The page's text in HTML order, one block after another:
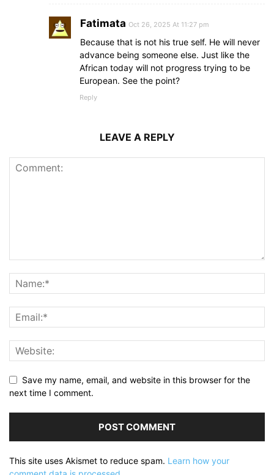
Fatimata Oct 26, 2025 At 11:27 pm
Because that is not his true self. He will never
advance being someone else. Just like the
African today will not progress trying to be
European. See the point?
Reply
LEAVE A REPLY
Save my name, email, and website in this browser for the
next time I comment.
This site uses Akismet to reduce spam. Learn how your